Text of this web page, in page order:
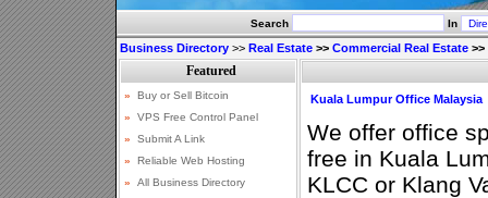
Search In
Business Directory >> Real Estate >> Commercial Real Estate >>
Kuala Lumpur Office Malaysia
We offer office
free in Kuala
KLCC or Klang